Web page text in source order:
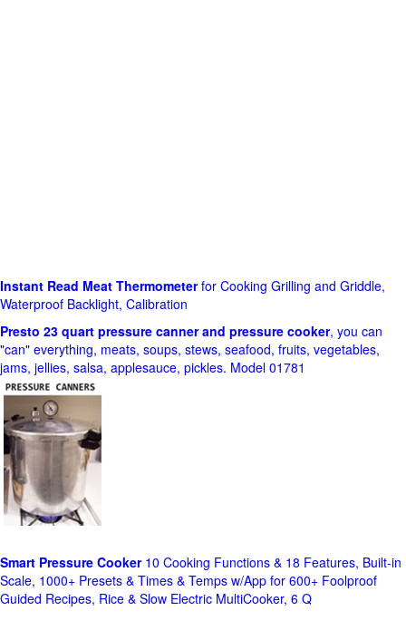
Instant Read Meat Thermometerfor Cooking Grilling and Griddle,
Waterproof Backlight, Calibration
Presto 23 quart pressure canner and pressure cooker, you can
"can" everything, meats, soups, stews, seafood, fruits, vegetables,
jams, jellies, salsa, applesauce, pickles. Model 01781
Smart Pressure Cooker10 Cooking Functions & 18 Features, Built-in
Scale, 1000+ Presets & Times & Temps w/App for 600+ Foolproof
Guided Recipes, Rice & Slow Electric MultiCooker, 6 Q